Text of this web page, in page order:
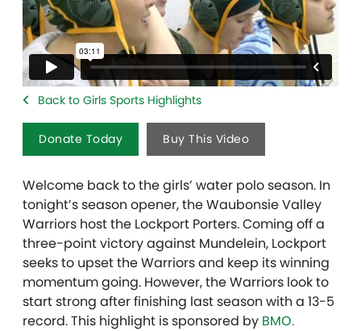
Back to Girls Sports Highlights
Donate Today Buy This Video
Welcome back to the girls’ water polo season. In
tonight’s season opener, the Waubonsie Valley
Warriors host the Lockport Porters. Coming off a
three-point victory against Mundelein, Lockport
seeks to upset the Warriors and keep its winning
momentum going. However, the Warriors look to
start strong after finishing last season with a 13-5
record. This highlight is sponsored by BMO.